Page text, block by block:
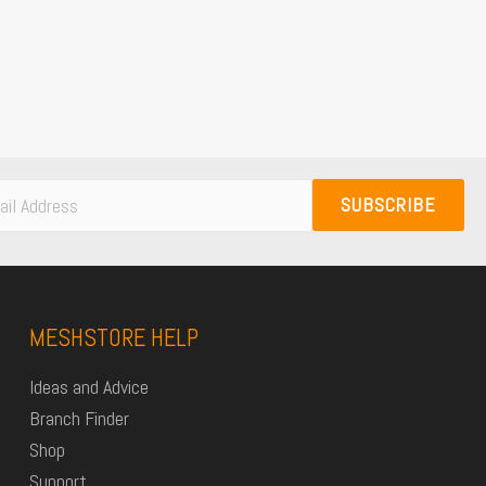
SUBSCRIBE
MESHSTORE HELP
Ideas and Advice
Branch Finder
Shop
Support